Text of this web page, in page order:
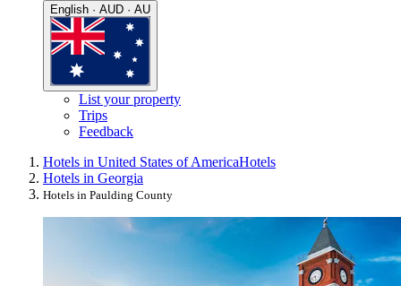
English · AUD · AU
List your property
Trips
Feedback
Hotels in United States of AmericaHotels
Hotels in Georgia
Hotels in Paulding County